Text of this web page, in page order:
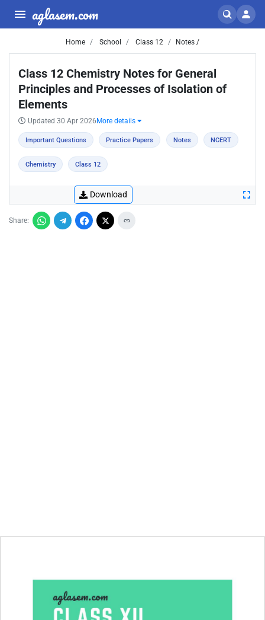
aglasem.com
Home School Class 12 Notes /
Class 12 Chemistry Notes for General
Principles and Processes of Isolation of
Elements
Updated 30 Apr 2026 More details
Important Questions Practice Papers Notes NCERT
Chemistry Class 12
Download
Share: